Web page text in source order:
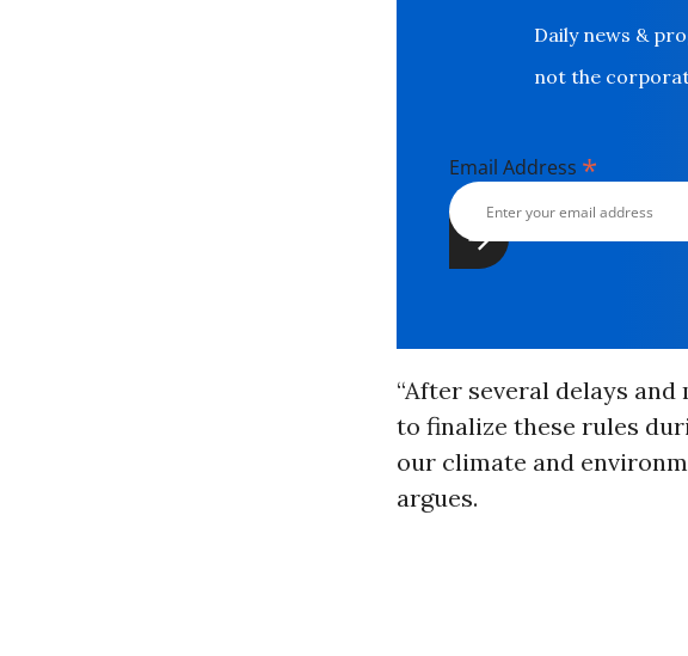
Daily news &
not the
Email Address *
“After several delays
to finalize these rules
our climate and
argues.